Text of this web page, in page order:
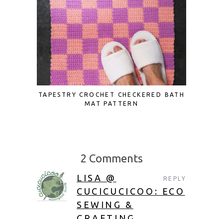
TAPESTRY CROCHET CHECKERED BATH
MAT PATTERN
2 Comments
LISA @
CUCICUCICOO: ECO
SEWING &
REPLY